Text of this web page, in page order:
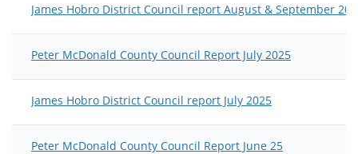
James Hobro District Council report August & September
Peter McDonald County Council Report July 2025
James Hobro District Council report July 2025
Peter McDonald County Council Report June 25